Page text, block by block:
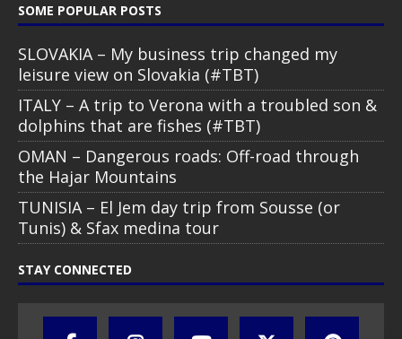
SOME POPULAR POSTS
SLOVAKIA – My business trip changed my
leisure view on Slovakia (#TBT)
ITALY – A trip to Verona with a troubled son &
dolphins that are fishes (#TBT)
OMAN – Dangerous roads: Off-road through
the Hajar Mountains
TUNISIA – El Jem day trip from Sousse (or
Tunis) & Sfax medina tour
STAY CONNECTED